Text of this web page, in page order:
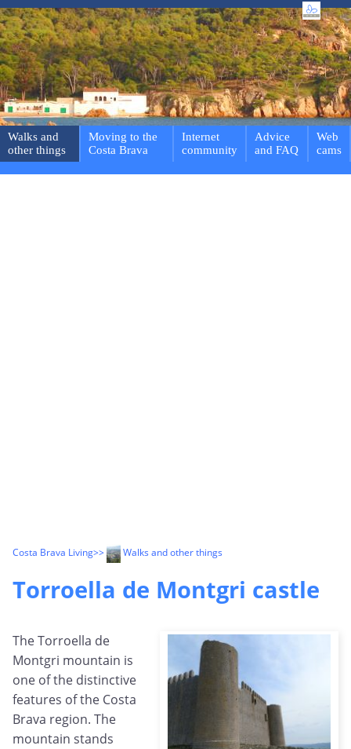
Walks and
other things
Moving to the
Costa Brava
Internet
community
Advice
and FAQ
Web
cams
Costa Brava Living>> Walks and other things
Torroella de Montgri castle
The Torroella de
Montgri mountain is
one of the distinctive
features of the Costa
Brava region. The
mountain stands